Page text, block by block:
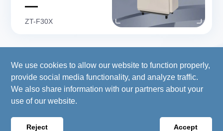
ZT-F30X
We use cookies to allow our website to function properly,
provide social media functionality, and analyze traffic.
We also share information with our partners about your
use of our website.
Reject Accept
Copyright 2026© Copyright © 2024 Wellsun (Stock
Code: 300882.SZ) All Rights Reserved. Copyright
registration number :